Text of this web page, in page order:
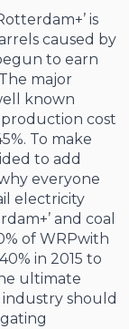
is
caused by
to earn
major
known
cost
To make
to add
everyone
electricity
and coal
of WRPwith
in 2015 to
ultimate
should